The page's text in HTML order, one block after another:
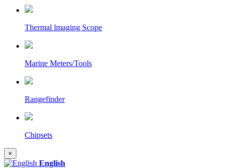
Thermal lmaging Scope
Marine Meters/Tools
Rangefinder
Chipsets
×
English